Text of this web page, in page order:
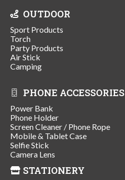
OUTDOOR
Sport Products
Torch
Party Products
Air Stick
Camping
PHONE ACCESSORIES
Power Bank
Phone Holder
Screen Cleaner / Phone Rope
Mobile & Tablet Case
Selfie Stick
Camera Lens
STATIONERY